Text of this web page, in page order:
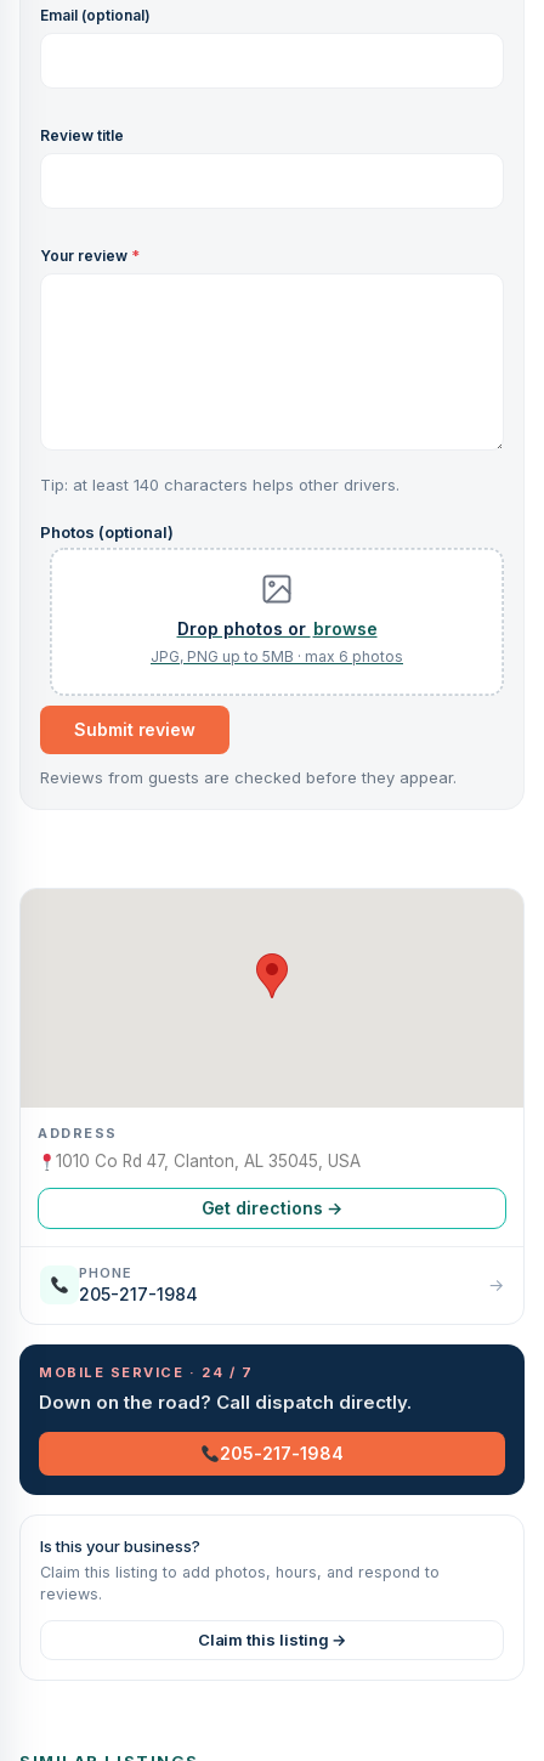
Email (optional)
Review title
Your review *
Tip: at least 140 characters helps other drivers.
Photos (optional)
browse
Submit review
Reviews from guests are checked before they appear.
ADDRESS
1010 Co Rd 47, Clanton, AL 35045, USA
Get directions →
PHONE
205-217-1984 →
MOBILE SERVICE · 24 / 7
Down on the road? Call dispatch directly.
205-217-1984
Is this your business?
Claim this listing to add photos, hours, and respond to
reviews.
Claim this listing →